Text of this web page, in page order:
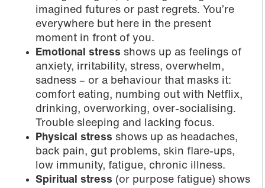
imagined futures or past regrets. You’re
everywhere but here in the present
moment in front of you.
Emotional stress shows up as feelings of
anxiety, irritability, stress, overwhelm,
sadness – or a behaviour that masks it:
comfort eating, numbing out with Netflix,
drinking, overworking, over-socialising.
Trouble sleeping and lacking focus.
Physical stress shows up as headaches,
back pain, gut problems, skin flare-ups,
low immunity, fatigue, chronic illness.
Spiritual stress (or purpose fatigue) shows